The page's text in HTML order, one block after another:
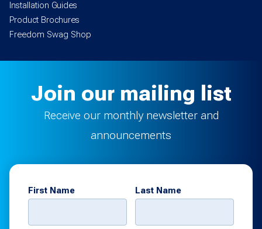
Installation Guides
Product Brochures
Freedom Swag Shop
Join our mailing list
Receive our monthly newsletter and
announcements
First Name Last Name